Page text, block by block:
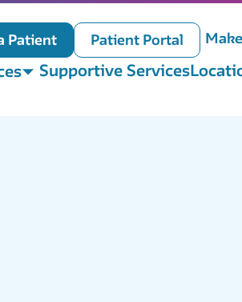
Patient Patient Portal
Supportive Services